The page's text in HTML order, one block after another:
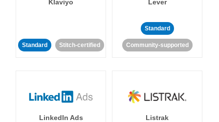
Klaviyo
Standard Stitch-certified
Lever
Standard
Community-supported
LinkedIn Ads Listrak